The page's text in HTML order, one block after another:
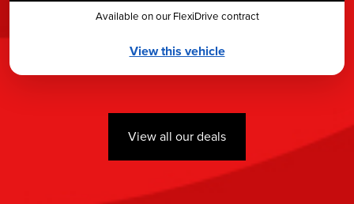
Available on our FlexiDrive contract
View this vehicle
View all our deals